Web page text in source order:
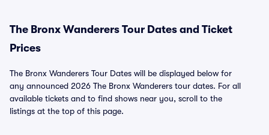
The Bronx Wanderers Tour Dates and Ticket
Prices
The Bronx Wanderers Tour Dates will be displayed below for
any announced 2026 The Bronx Wanderers tour dates. For all
available tickets and to find shows near you, scroll to the
listings at the top of this page.